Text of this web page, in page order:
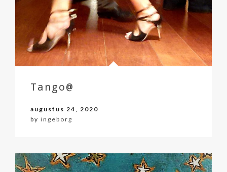
Tango@
augustus 24, 2020
by ingeborg